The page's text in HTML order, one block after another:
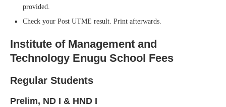
provided.
Check your Post UTME result. Print afterwards.
Institute of Management and
Technology Enugu School Fees
Regular Students
Prelim, ND I & HND I